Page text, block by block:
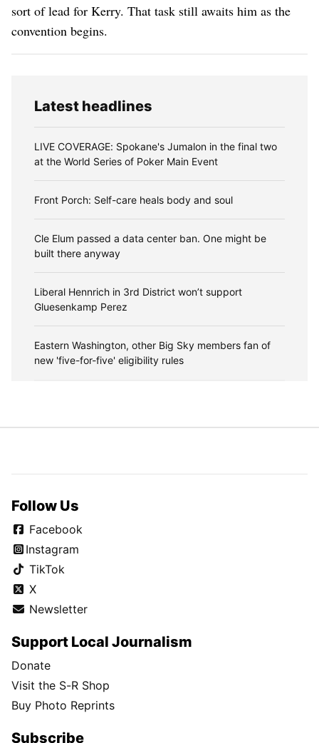
sort of lead for Kerry. That task still awaits him as the
convention begins.
Latest headlines
LIVE COVERAGE: Spokane's Jumalon in the final two
at the World Series of Poker Main Event
Front Porch: Self-care heals body and soul
Cle Elum passed a data center ban. One might be
built there anyway
Liberal Hennrich in 3rd District won’t support
Gluesenkamp Perez
Eastern Washington, other Big Sky members fan of
new 'five-for-five' eligibility rules
Follow Us
Facebook
Instagram
TikTok
X
Newsletter
Support Local Journalism
Donate
Visit the S-R Shop
Buy Photo Reprints
Subscribe